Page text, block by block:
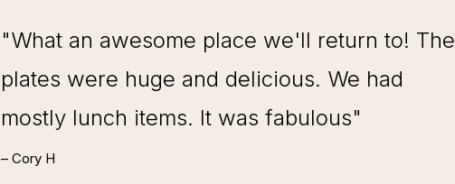
"What an awesome place we'll return to! The
plates were huge and delicious. We had
mostly lunch items. It was fabulous"
– Cory H